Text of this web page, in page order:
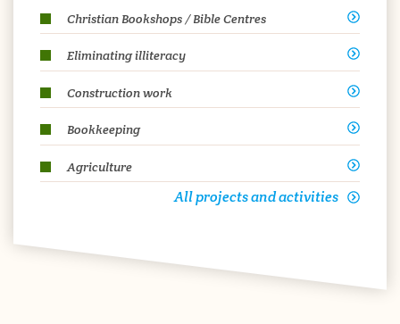
Christian Bookshops / Bible Centres
Eliminating illiteracy
Construction work
Bookkeeping
Agriculture
All projects and activities